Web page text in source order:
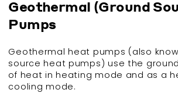
Geothermal (Ground
Pumps
Geothermal heat pumps (also
source heat pumps) use the
of heat in heating mode and as a
cooling mode.